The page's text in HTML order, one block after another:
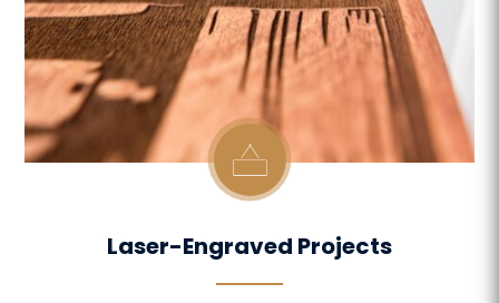
Laser-Engraved Projects